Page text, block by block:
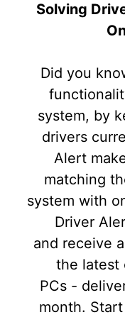
Solving
Did you
system, by
drivers
Alert
matching
system with
Driver
and receive
the latest
PCs -
month.